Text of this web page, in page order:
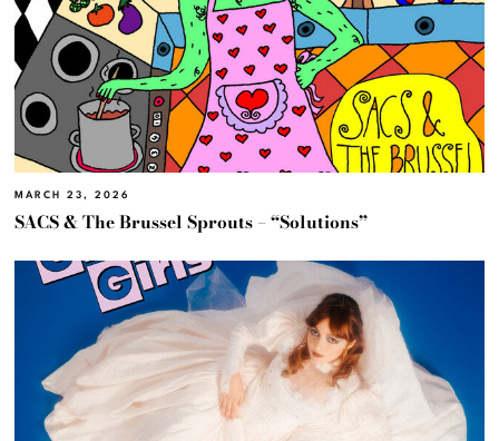
MARCH 23, 2026
SACS & The Brussel Sprouts – “Solutions”